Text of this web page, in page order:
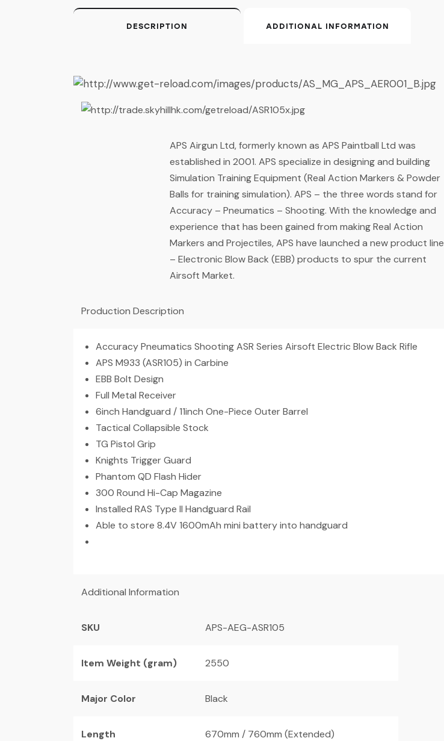
DESCRIPTION ADDITIONAL INFORMATION
APS Airgun Ltd, formerly known as APS Paintball Ltd was
established in 2001. APS specialize in designing and building
Simulation Training Equipment (Real Action Markers & Powder
Balls for training simulation). APS – the three words stand for
Accuracy – Pneumatics – Shooting. With the knowledge and
experience that has been gained from making Real Action
Markers and Projectiles, APS have launched a new product line
– Electronic Blow Back (EBB) products to spur the current
Airsoft Market.
Production Description
Accuracy Pneumatics Shooting ASR Series Airsoft Electric Blow Back Rifle
APS M933 (ASR105) in Carbine
EBB Bolt Design
Full Metal Receiver
6inch Handguard / 11inch One-Piece Outer Barrel
Tactical Collapsible Stock
TG Pistol Grip
Knights Trigger Guard
Phantom QD Flash Hider
300 Round Hi-Cap Magazine
Installed RAS Type II Handguard Rail
Able to store 8.4V 1600mAh mini battery into handguard
Additional Information
SKU APS-AEG-ASR105
Item Weight (gram) 2550
Major Color Black
Length 670mm / 760mm (Extended)